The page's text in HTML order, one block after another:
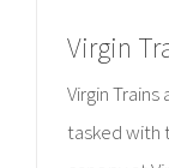
Virgin
Virgin
tasked with